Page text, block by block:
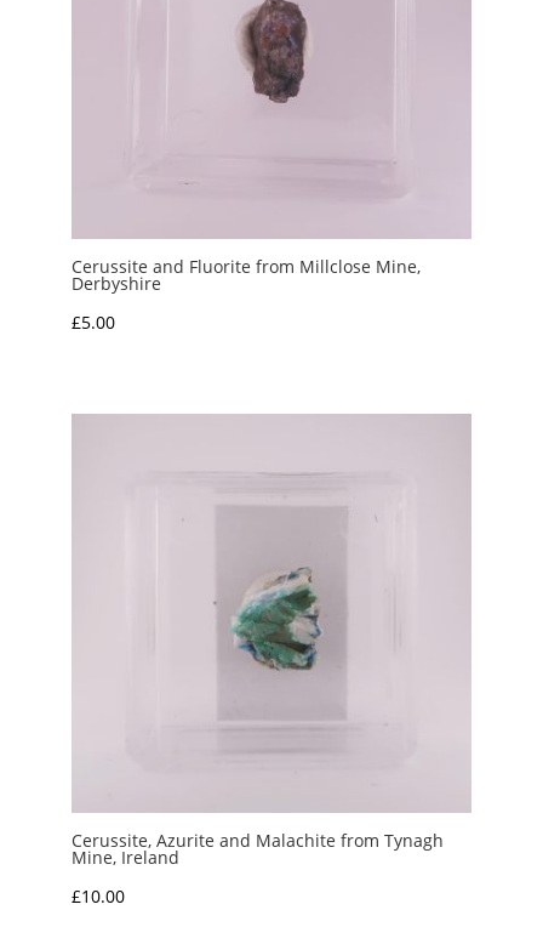
Cerussite and Fluorite from Millclose Mine,
Derbyshire
£5.00
Cerussite, Azurite and Malachite from Tynagh
Mine, Ireland
£10.00